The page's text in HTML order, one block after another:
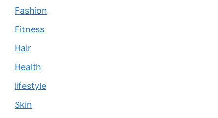
Fashion
Fitness
Hair
Health
lifestyle
Skin